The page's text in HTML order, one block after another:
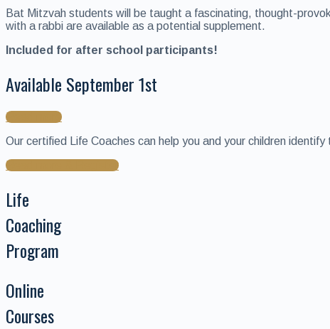
Bat Mitzvah students will be taught a fascinating, thought-
with a rabbi are available as a potential supplement.
Included for after school participants!
Available September 1st
Read more
Our certified Life Coaches can help you and your children
Read more & Register
Life
Coaching
Program
Online
Courses